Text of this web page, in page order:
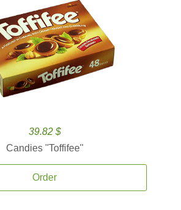
39.82 $
Candies ''Toffifee''
Order